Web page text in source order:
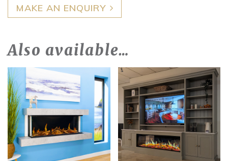
MAKE AN ENQUIRY
Also available…